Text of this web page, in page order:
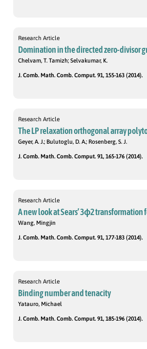
Research Article
Domination in the directed zero-divisor
Chelvam, T. Tamizh; Selvakumar, K.
J. Comb. Math. Comb. Comput. 91, 155-163 (2014).
Research Article
The LP relaxation orthogonal array
Geyer, A. J.; Bulutoglu, D. A.; Rosenberg, S. J.
J. Comb. Math. Comb. Comput. 91, 165-176 (2014).
Research Article
A new look at Sears’ 3ϕ2 transformation
Wang, Mingjin
J. Comb. Math. Comb. Comput. 91, 177-183 (2014).
Research Article
Binding number and tenacity
Yatauro, Michael
J. Comb. Math. Comb. Comput. 91, 185-196 (2014).